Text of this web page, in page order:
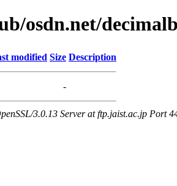
osdn.net/
modified Size Description
-
3.0.13 Server at ftp.jaist.ac.jp Port